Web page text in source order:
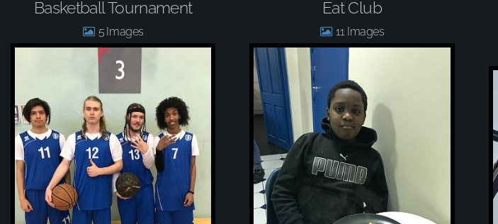
Basketball Tournament
5
Eat Club
11